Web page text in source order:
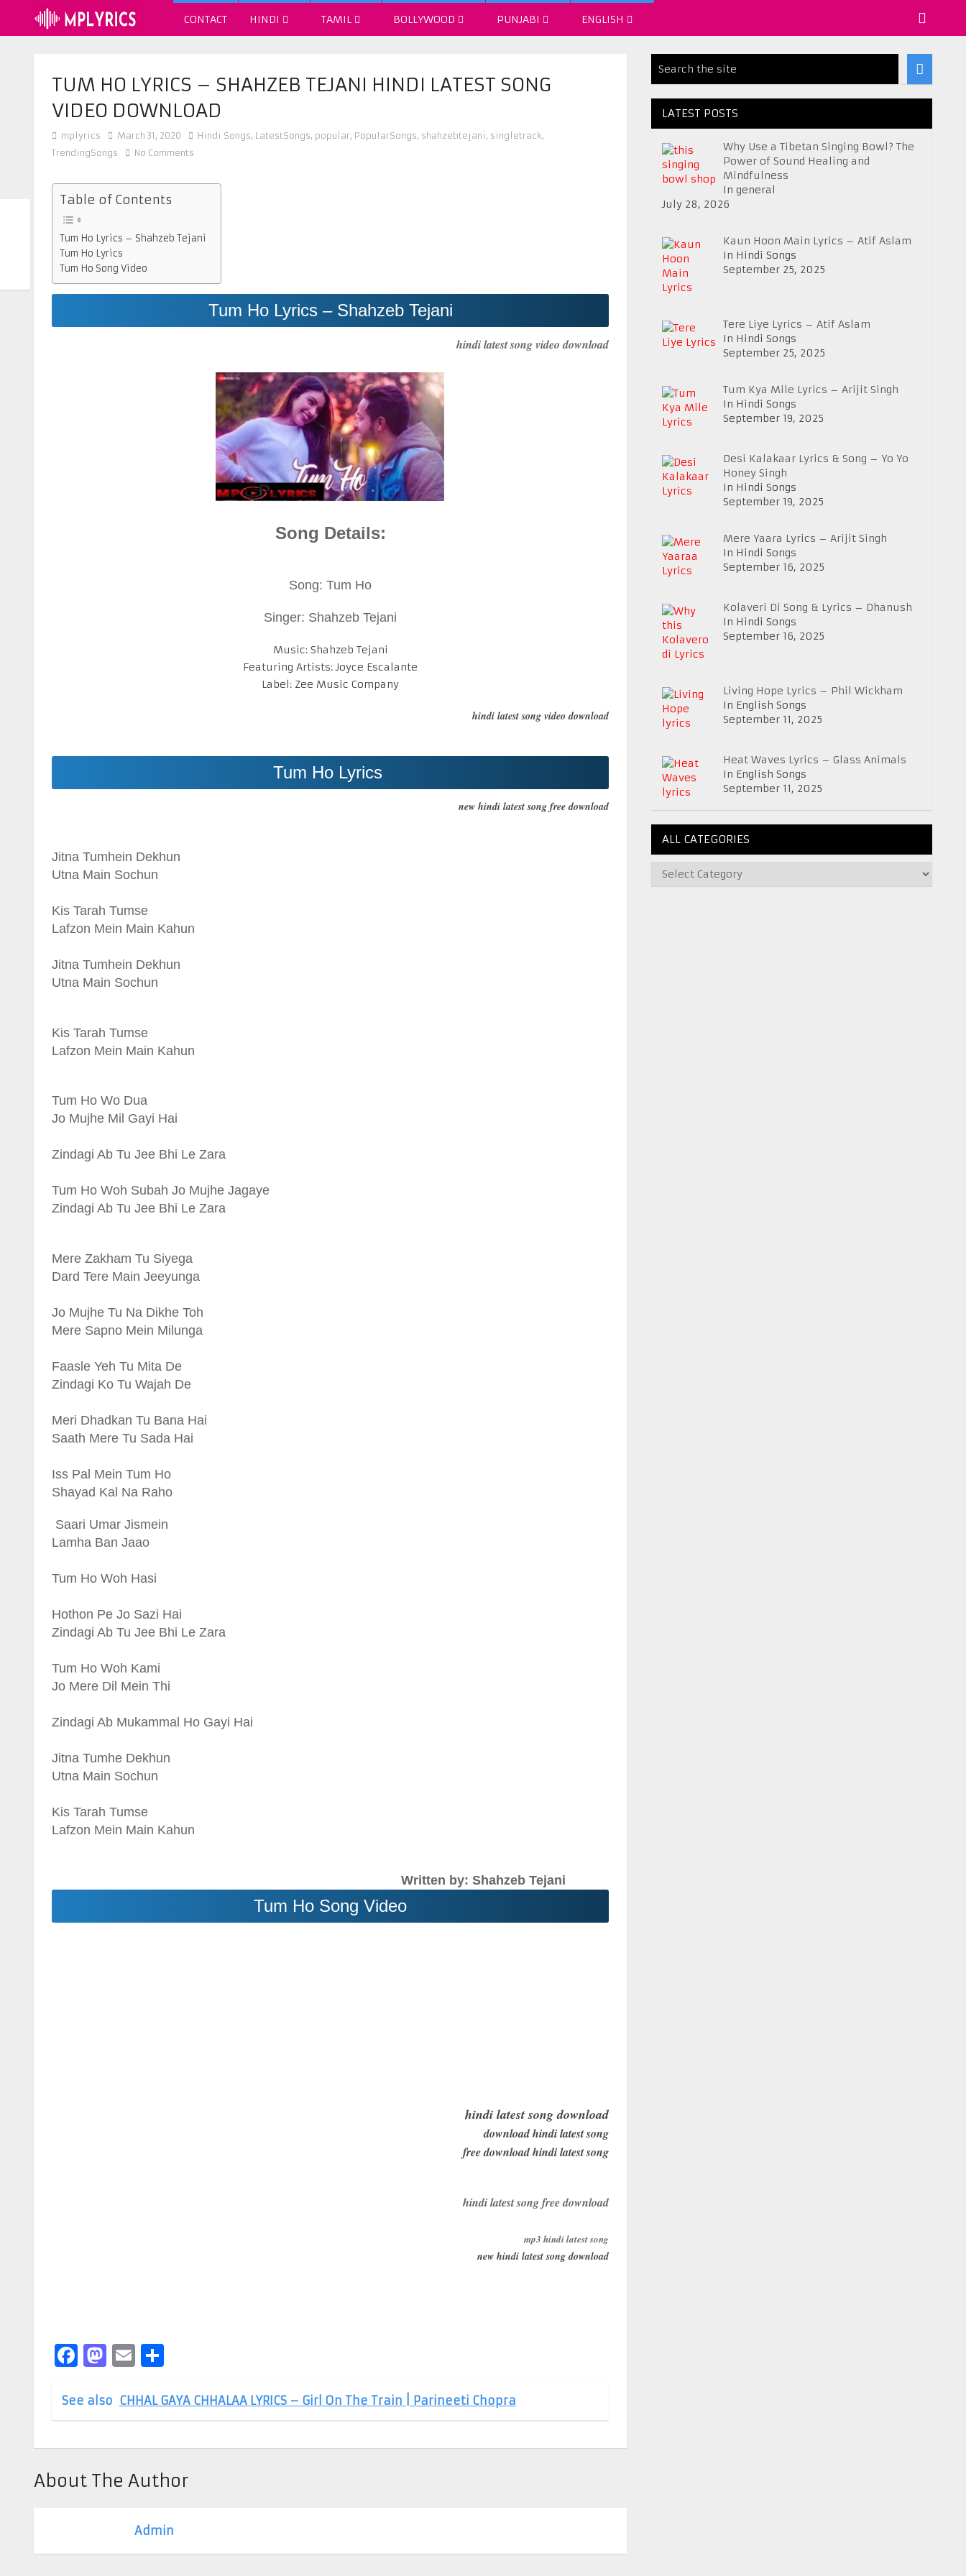
CONTACT HINDI TAMIL BOLLYWOOD PUNJABI ENGLISH
TUM HO LYRICS – SHAHZEB TEJANI HINDI LATEST SONG
VIDEO DOWNLOAD
mplyrics March 31, 2020 Hindi Songs, LatestSongs, popular, PopularSongs, shahzebtejani , singletrack,
TrendingSongs
No Comments
Table of Contents
Tum Ho Lyrics – Shahzeb Tejani
Tum Ho Lyrics
Tum Ho Song Video
Tum Ho Lyrics – Shahzeb Tejani
hindi latest song video download
Song Details:
Song: Tum Ho
Singer: Shahzeb Tejani
Music: Shahzeb Tejani
Featuring Artists: Joyce Escalante
Label: Zee Music Company
hindi latest song video download
Tum Ho Lyrics
new hindi latest song free download
Jitna Tumhein Dekhun
Utna Main Sochun
Kis Tarah Tumse
Lafzon Mein Main Kahun
Jitna Tumhein Dekhun
Utna Main Sochun
Kis Tarah Tumse
Lafzon Mein Main Kahun
Tum Ho Wo Dua
Jo Mujhe Mil Gayi Hai
Zindagi Ab Tu Jee Bhi Le Zara
Tum Ho Woh Subah Jo Mujhe Jagaye
Zindagi Ab Tu Jee Bhi Le Zara
Mere Zakham Tu Siyega
Dard Tere Main Jeeyunga
Jo Mujhe Tu Na Dikhe Toh
Mere Sapno Mein Milunga
Faasle Yeh Tu Mita De
Zindagi Ko Tu Wajah De
Meri Dhadkan Tu Bana Hai
Saath Mere Tu Sada Hai
Iss Pal Mein Tum Ho
Shayad Kal Na Raho
Saari Umar Jismein
Lamha Ban Jaao
Tum Ho Woh Hasi
Hothon Pe Jo Sazi Hai
Zindagi Ab Tu Jee Bhi Le Zara
Tum Ho Woh Kami
Jo Mere Dil Mein Thi
Zindagi Ab Mukammal Ho Gayi Hai
Jitna Tumhe Dekhun
Utna Main Sochun
Kis Tarah Tumse
Lafzon Mein Main Kahun
Written by: Shahzeb Tejani
Tum Ho Song Video
hindi latest song download
download hindi latest song
free download hindi latest song
hindi latest song free download
mp3 hindi latest song
new hindi latest song download
Facebook
Mastodon
EmailShare
See also CHHAL GAYA CHHALAA LYRICS – Girl On The Train | Parineeti Chopra
About The Author
Admin
LATEST POSTS
Why Use a Tibetan Singing Bowl? The
Power of Sound Healing and
Mindfulness
In general
July 28, 2026
Kaun Hoon Main Lyrics – Atif Aslam
In Hindi Songs
September 25, 2025
Tere Liye Lyrics – Atif Aslam
In Hindi Songs
September 25, 2025
Tum Kya Mile Lyrics – Arijit Singh
In Hindi Songs
September 19, 2025
Desi Kalakaar Lyrics & Song – Yo Yo
Honey Singh
In Hindi Songs
September 19, 2025
Mere Yaara Lyrics – Arijit Singh
In Hindi Songs
September 16, 2025
Kolaveri Di Song & Lyrics – Dhanush
In Hindi Songs
September 16, 2025
Living Hope Lyrics – Phil Wickham
In English Songs
September 11, 2025
Heat Waves Lyrics – Glass Animals
In English Songs
September 11, 2025
ALL CATEGORIES